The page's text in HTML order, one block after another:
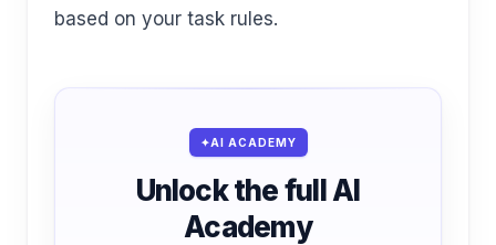
based on your task rules.
AI ACADEMY
Unlock the full AI
Academy